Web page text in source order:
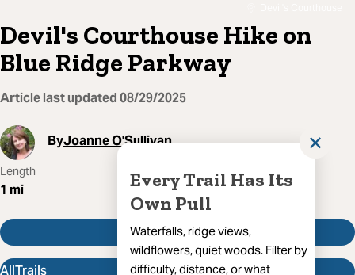
Every Trail Has Its
Own Pull
Waterfalls, ridge views,
wildflowers, quiet woods. Filter by
difficulty, distance, or what
✕
Devil's Courthouse Hike on
Blue Ridge Parkway
Article last updated08/29/2025
ByJoanne O'Sullivan
Length
1 mi
Route Type
Out And Back
Difficulty
Moderate
Get Directions